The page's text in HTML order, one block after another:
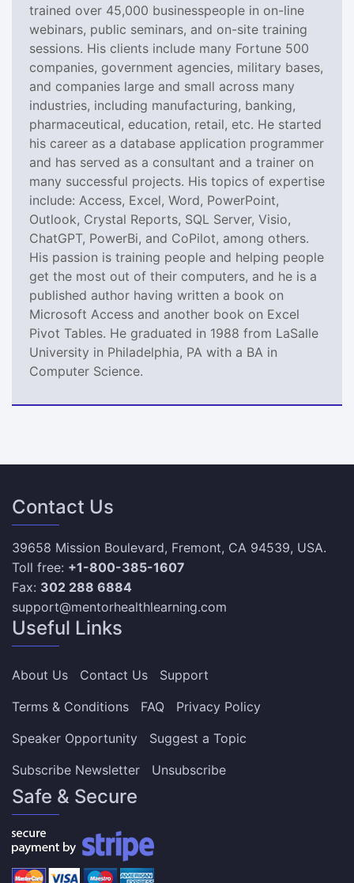
trained over 45,000 businesspeople in on-line
webinars, public seminars, and on-site training
sessions. His clients include many Fortune 500
companies, government agencies, military bases,
and companies large and small across many
industries, including manufacturing, banking,
pharmaceutical, education, retail, etc. He started
his career as a database application programmer
and has served as a consultant and a trainer on
many successful projects. His topics of expertise
include: Access, Excel, Word, PowerPoint,
Outlook, Crystal Reports, SQL Server, Visio,
ChatGPT, PowerBi, and CoPilot, among others.
His passion is training people and helping people
get the most out of their computers, and he is a
published author having written a book on
Microsoft Access and another book on Excel
Pivot Tables. He graduated in 1988 from LaSalle
University in Philadelphia, PA with a BA in
Computer Science.
Contact Us
39658 Mission Boulevard, Fremont, CA 94539, USA.
Toll free: +1-800-385-1607
Fax: 302 288 6884
support@mentorhealthlearning.com
Useful Links
About Us Contact Us
Support
Terms & Conditions
FAQ
Privacy Policy
Speaker Opportunity
Suggest a Topic
Subscribe Newsletter
Unsubscribe
Safe & Secure